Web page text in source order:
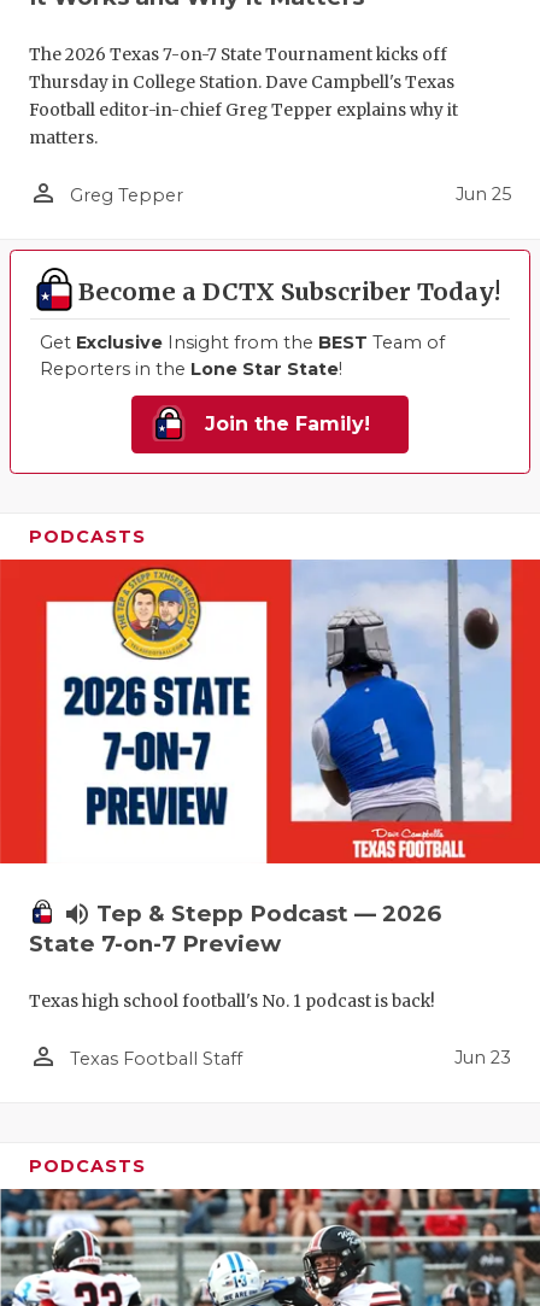
The 2026 Texas 7-on-7 State Tournament kicks off
Thursday in College Station. Dave Campbell's Texas
Football editor-in-chief Greg Tepper explains why it
matters.
person_outline Greg Tepper Jun 25
Become a DCTX Subscriber Today!
Get Exclusive Insight from the BEST Team of
Reporters in the Lone Star State!
Join the Family!
PODCASTS
volume_up Tep & Stepp Podcast — 2026
State 7-on-7 Preview
Texas high school football's No. 1 podcast is back!
person_outline Texas Football Staff Jun 23
PODCASTS